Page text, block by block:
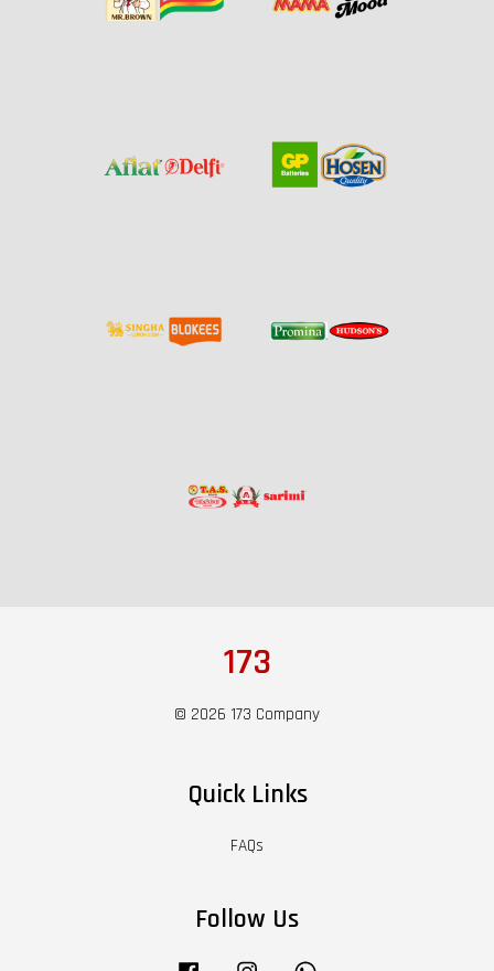
173
© 2026 173 Company
Quick Links
FAQs
Follow Us